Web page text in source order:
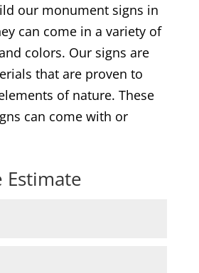
our monument signs in
can come in a variety of
colors. Our signs are
that are proven to
of nature. These
can come with or
Estimate